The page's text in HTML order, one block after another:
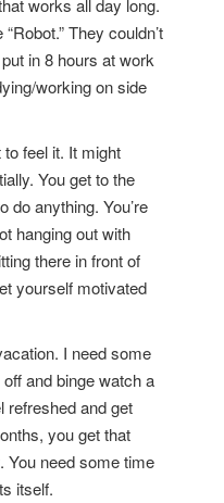
works all day long.
They couldn’t
in 8 hours at work
working on side
feel it. It might
You get to the
do anything. You’re
hanging out with
there in front of
yourself motivated
I need some
and binge watch a
refreshed and get
you get that
You need some time
itself.